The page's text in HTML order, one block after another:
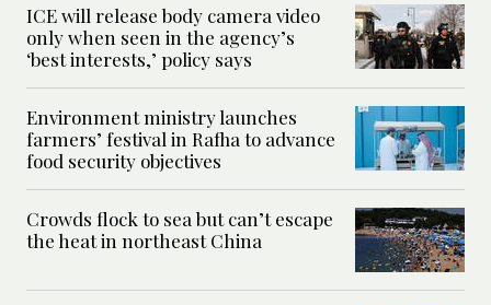
ICE will release body camera video
only when seen in the agency’s
‘best interests,’ policy says
Environment ministry launches
farmers’ festival in Rafha to advance
food security objectives
Crowds flock to sea but can’t escape
the heat in northeast China